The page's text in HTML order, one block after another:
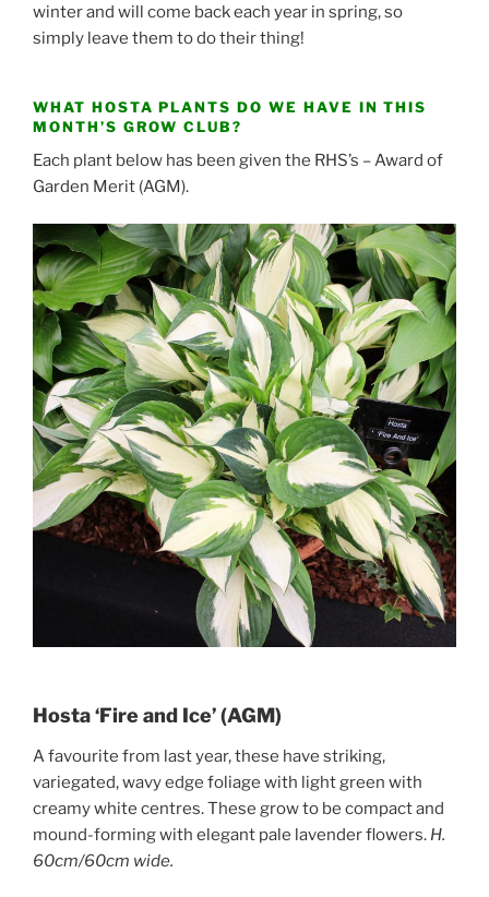
winter and will come back each year in spring, so
simply leave them to do their thing!
WHAT HOSTA PLANTS DO WE HAVE IN THIS
MONTH’S GROW CLUB?
Each plant below has been given the RHS’s – Award of
Garden Merit (AGM).
Hosta ‘Fire and Ice’ (AGM)
A favourite from last year, these have striking,
variegated, wavy edge foliage with light green with
creamy white centres. These grow to be compact and
mound-forming with elegant pale lavender flowers. H.
60cm/60cm wide.